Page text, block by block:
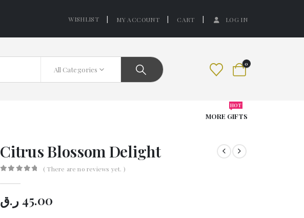
WISHLIST MY ACCOUNT CART LOG IN
All Categories
0
MORE GIFTS
HOT
Citrus Blossom Delight
( There are no reviews yet. )
45.00ر.ق